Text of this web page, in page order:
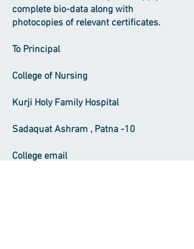
complete bio-data along with
photocopies of relevant certificates.
To Principal
College of Nursing
Kurji Holy Family Hospital
Sadaquat Ashram , Patna -10
College email